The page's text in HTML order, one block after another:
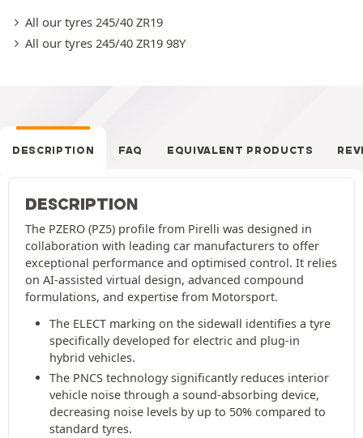
All our tyres 245/40 ZR19
All our tyres 245/40 ZR19 98Y
DESCRIPTION FAQ EQUIVALENT PRODUCTS
DESCRIPTION
The PZERO (PZ5) profile from Pirelli was designed in
collaboration with leading car manufacturers to offer
exceptional performance and optimised control. It relies
on AI-assisted virtual design, advanced compound
formulations, and expertise from Motorsport.
The ELECT marking on the sidewall identifies a tyre
specifically developed for electric and plug-in
hybrid vehicles.
The PNCS technology significantly reduces interior
vehicle noise through a sound-absorbing device,
decreasing noise levels by up to 50% compared to
standard tyres.